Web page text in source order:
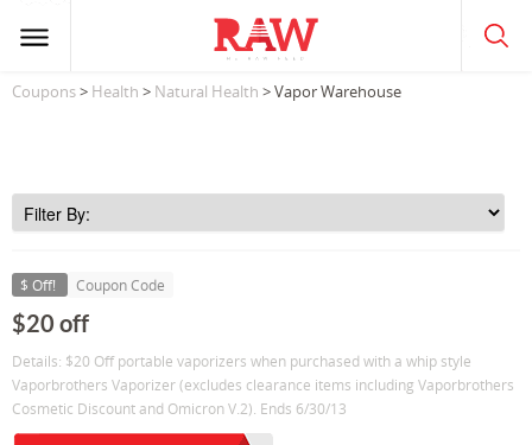
Coupons> Health > Natural Health > Vapor Warehouse
$ Off! Coupon Code
$20 off
Details: $20 Off portable vaporizers when purchased with a whip style
Vaporbrothers Vaporizer (excludes clearance items including Vaporbrothers
Cosmetic Discount and Omicron V.2). Ends 6/30/13